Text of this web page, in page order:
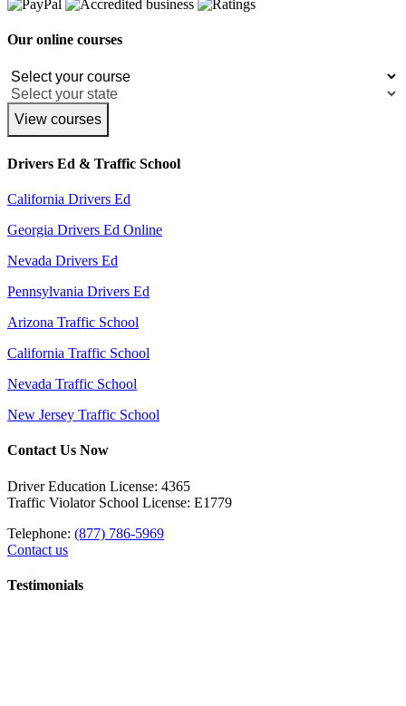
Our online courses
View courses
Drivers Ed & Traffic School
California Drivers Ed
Georgia Drivers Ed Online
Nevada Drivers Ed
Pennsylvania Drivers Ed
Arizona Traffic School
California Traffic School
Nevada Traffic School
New Jersey Traffic School
Contact Us Now
Driver Education License: 4365
Traffic Violator School License: E1779
Telephone: (877) 786-5969
Contact us
Testimonials